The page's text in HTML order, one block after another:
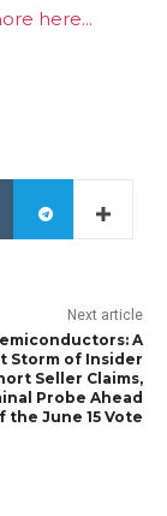
here...
Next article
A
Storm of Insider
Seller Claims,
Probe Ahead
the June 15 Vote